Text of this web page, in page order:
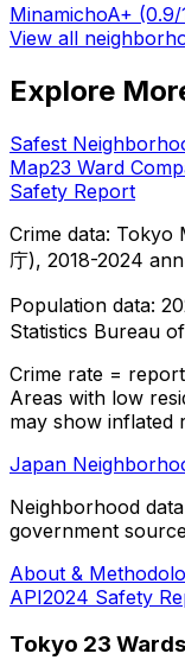
MinamichoA+ (0.9/
View all
Explore
Safest
Map23 Ward
Safety Report
Crime data: Tokyo
庁), 2018-2024
Population data:
Statistics Bureau
Crime rate =
Areas with low
may show inflated
Japan
Neighborhood
government
About &
API2024 Safety
Tokyo 23 Wards